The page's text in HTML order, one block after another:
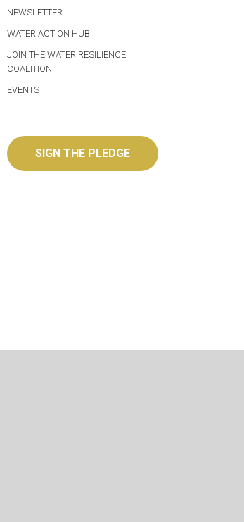
NEWSLETTER
WATER ACTION HUB
JOIN THE WATER RESILIENCE
COALITION
EVENTS
SIGN THE PLEDGE